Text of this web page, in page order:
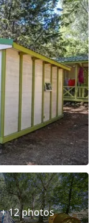
+ 12 photos